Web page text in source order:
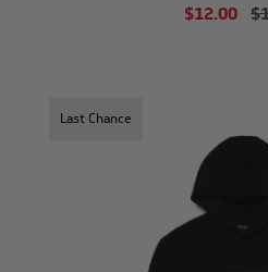
$12.00
Last Chance